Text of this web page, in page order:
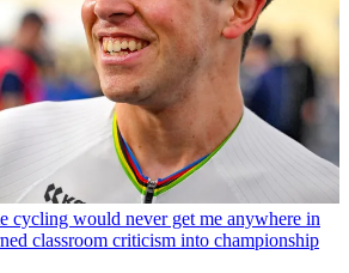
cycling would never get me anywhere in
classroom criticism into championship